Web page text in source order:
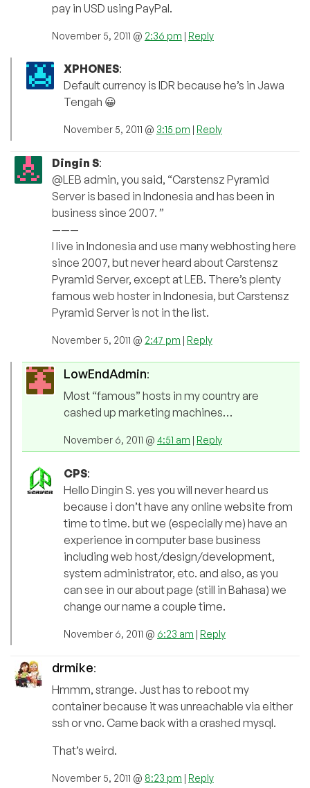
pay in USD using PayPal.
November 5, 2011 @ 2:36 pm | Reply
XPHONES:
Default currency is IDR because he’s in Jawa
Tengah 😀
November 5, 2011 @ 3:15 pm | Reply
Dingin S:
@LEB admin, you said, “Carstensz Pyramid
Server is based in Indonesia and has been in
business since 2007. ”
———
I live in Indonesia and use many webhosting here
since 2007, but never heard about Carstensz
Pyramid Server, except at LEB. There’s plenty
famous web hoster in Indonesia, but Carstensz
Pyramid Server is not in the list.
November 5, 2011 @ 2:47 pm | Reply
LowEndAdmin:
Most “famous” hosts in my country are
cashed up marketing machines…
November 6, 2011 @ 4:51 am | Reply
CPS:
Hello Dingin S. yes you will never heard us
because i don’t have any online website from
time to time. but we (especially me) have an
experience in computer base business
including web host/design/development,
system administrator, etc. and also, as you
can see in our about page (still in Bahasa) we
change our name a couple time.
November 6, 2011 @ 6:23 am | Reply
drmike:
Hmmm, strange. Just has to reboot my
container because it was unreachable via either
ssh or vnc. Came back with a crashed mysql.
That’s weird.
November 5, 2011 @ 8:23 pm | Reply